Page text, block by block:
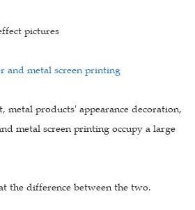
pictures
and metal screen printing
metal products' appearance decoration,
metal screen printing occupy a large
the difference between the two.